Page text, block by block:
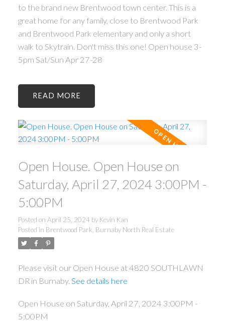
Powered by
to the brand new Brentwood town center. This is a
great home for any family, close to Brentwood Park
and Brentwood Park elementary and only a short
walk to Skytrain. Don't miss this one! Open house 3-
5pm Sat/Sun Apr 27-28
READ
Open House. Open House on
Saturday, April 27, 2024 3:00PM -
5:00PM
Posted on April 25, 2024 by Kevin Kan
Posted in Brentwood Park, Burnaby North Real Estate
Please visit our Open House at 4820 SOUTHLAWN
DR in Burnaby. See details here
Open House on Saturday, April 27, 2024 3:00PM -
5:00PM